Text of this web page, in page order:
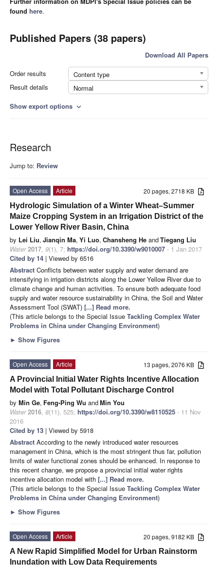
found here.
Published Papers (38 papers)
Download All Papers
Order results
Content type
Result details
Normal
Show export options expand_more
Research
Jump to: Review
20 pages, 2718 KB
Open Access
Article
Hydrologic Simulation of a Winter Wheat–Summer
Maize Cropping System in an Irrigation District of the
Lower Yellow River Basin, China
by Lei Liu, Jianqin Ma, Yi Luo, Chansheng He andTiegang Liu
Water 2017, 9(1), 7; https://doi.org/10.3390/w9010007 - 1 Jan 2017
Cited by 14 | Viewed by 6516
Abstract Conflicts between water supply and water demand are
intensifying in irrigation districts along the Lower Yellow River due to
climate change and human activities. To ensure both adequate food
supply and water resource sustainability in China, the Soil and Water
Assessment Tool (SWAT) [...] Read more.
(This article belongs to the Special Issue Tackling Complex Water
Problems in China under Changing Environment)
► Show Figures
13 pages, 2076 KB
Open Access
Article
A Provincial Initial Water Rights Incentive Allocation
Model with Total Pollutant Discharge Control
by Min Ge, Feng-Ping Wu andMin You
Water 2016, 8(11), 525; https://doi.org/10.3390/w8110525 - 11 Nov
2016
Cited by 13 | Viewed by 5918
Abstract According to the newly introduced water resources
management in China, which is the most stringent thus far, pollution
limits of water functional zones should be enhanced. In response to
this recent change, we propose a provincial initial water rights
incentive allocation model with [...] Read more.
(This article belongs to the Special Issue Tackling Complex Water
Problems in China under Changing Environment)
► Show Figures
20 pages, 9182 KB
Open Access
Article
A New Rapid Simplified Model for Urban Rainstorm
Inundation with Low Data Requirements